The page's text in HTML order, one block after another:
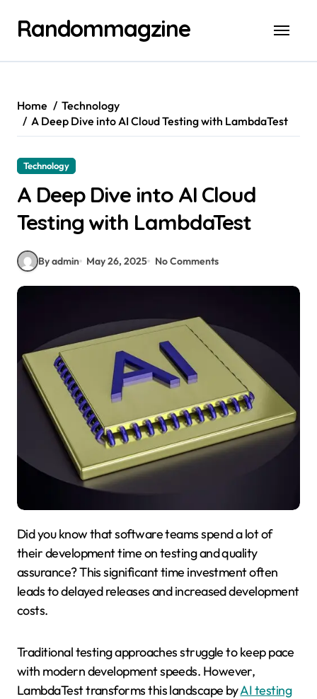
contentRandommagzine
Home
Technology
A Deep Dive into AI Cloud Testing with LambdaTest
Technology
A Deep Dive into AI Cloud
Testing with LambdaTest
By admin May 26, 2025 No Comments
Did you know that software teams spend a lot of
their development time on testing and quality
assurance? This significant time investment often
leads to delayed releases and increased development
costs.
Traditional testing approaches struggle to keep pace
with modern development speeds. However,
LambdaTest transforms this landscape byAI testing